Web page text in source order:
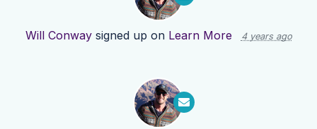
Will Conwaysigned up on Learn More 4 years ago